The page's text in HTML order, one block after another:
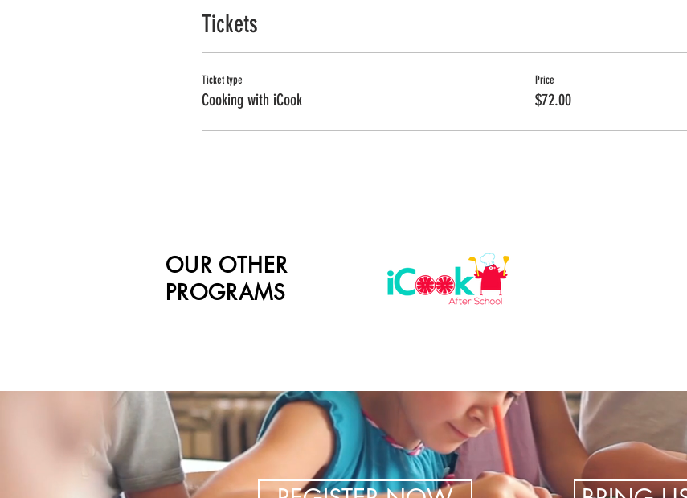
Tickets
Ticket type
Cooking with iCook
Price
$72.00
OUR OTHER
PROGRAMS